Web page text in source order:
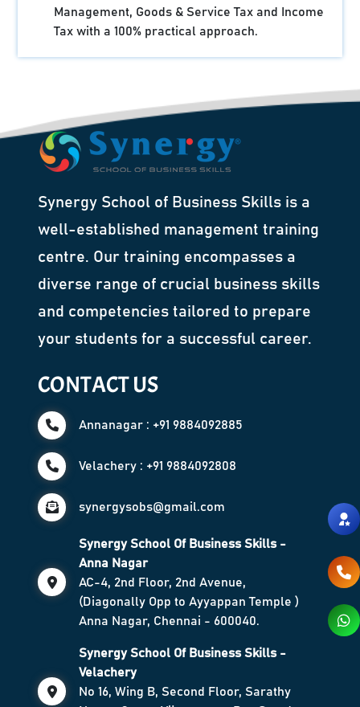
Management, Goods & Service Tax and Income
Tax with a 100% practical approach.
Synergy School of Business Skills is a
well-established management training
centre. Our training encompasses a
diverse range of crucial business skills
and competencies tailored to prepare
your students for a successful career.
CONTACT US
Annanagar : +91 9884092885
Velachery : +91 9884092808
synergysobs@gmail.com
Synergy School Of Business Skills -
Anna Nagar
AC-4, 2nd Floor, 2nd Avenue,
(Diagonally Opp to Ayyappan Temple )
Anna Nagar, Chennai - 600040.
Synergy School Of Business Skills -
Velachery
No 16, Wing B, Second Floor, Sarathy